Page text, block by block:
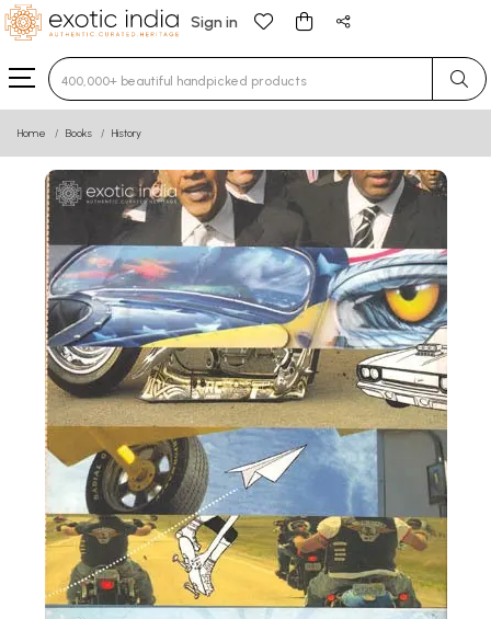
Sign in
Type 3 or more characters for results.
Home Books History